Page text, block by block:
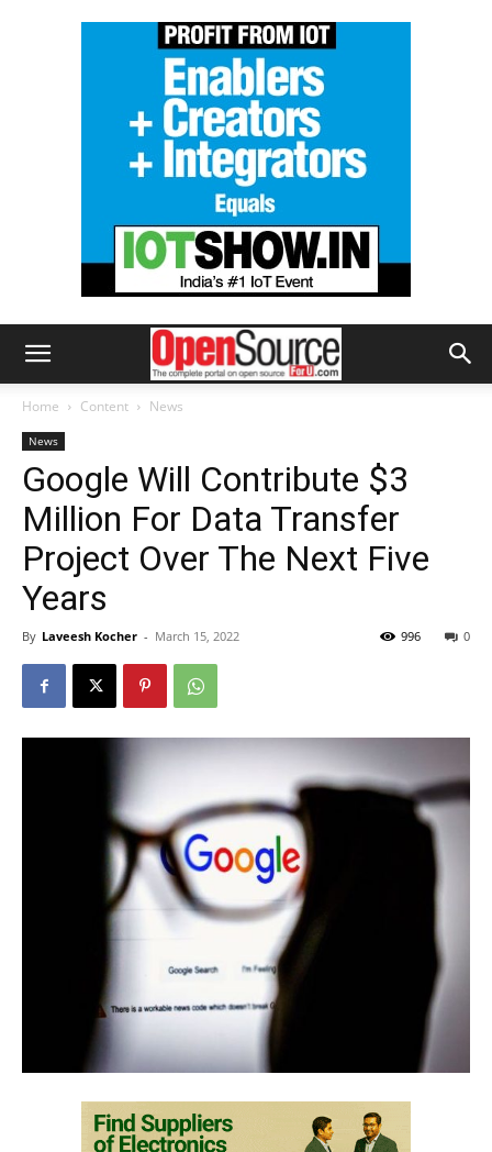
Home Content News
News
Google Will Contribute $3
Million For Data Transfer
Project Over The Next Five
Years
By Laveesh Kocher - March 15, 2022 0
996